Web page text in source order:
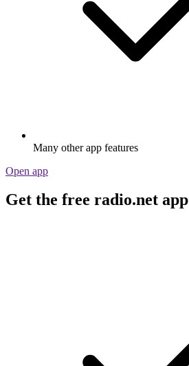
Many other app features
Open app
Get the free radio.net app